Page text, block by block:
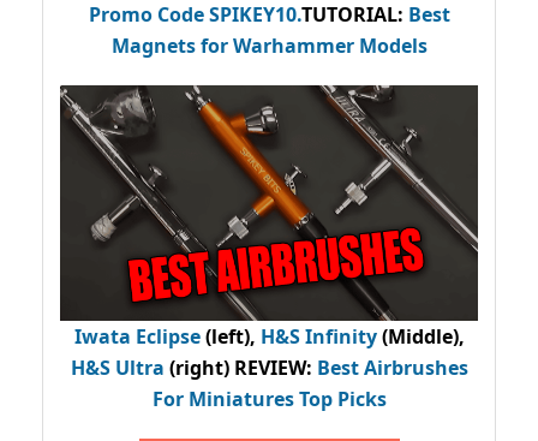
Promo CodeSPIKEY10.TUTORIAL: Best
Magnets for Warhammer Models
Iwata Eclipse(left), H&S Infinity(Middle),
H&S Ultra (right) REVIEW: Best Airbrushes
For Miniatures Top Picks